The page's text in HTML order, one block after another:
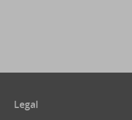
Legal